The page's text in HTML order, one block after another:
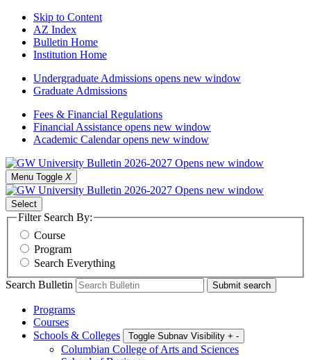
Skip to Content
AZ Index
Bulletin Home
Institution Home
Undergraduate Admissions opens new window
Graduate Admissions
Fees & Financial Regulations
Financial Assistance opens new window
Academic Calendaropens new window
Menu Toggle X
Select
Filter Search By:
Course
Program
Search Everything
Search Bulletin
Submit search
Programs
Courses
Schools & Colleges
Toggle Subnav Visibility + -
Columbian College of Arts and Sciences